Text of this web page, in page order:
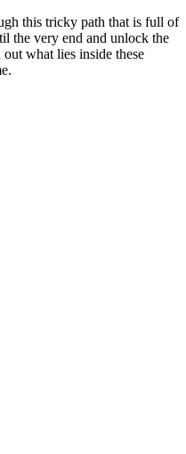
this tricky path that is full of
the very end and unlock the
what lies inside these